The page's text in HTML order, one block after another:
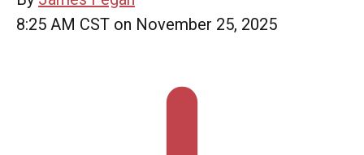
8:25 AM CST on November 25, 2025